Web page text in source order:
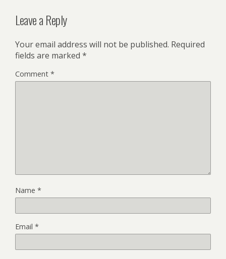
Leave a Reply
Your email address will not be published. Required
fields are marked *
Comment *
Name *
Email *